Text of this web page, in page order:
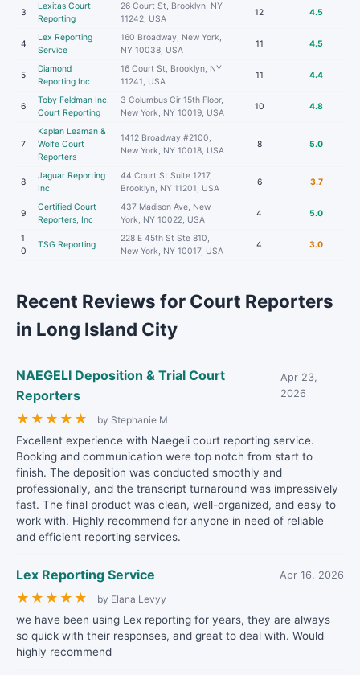
3
Lexitas Court
Reporting
26 Court St, Brooklyn, NY
11242, USA
12 4.5
4
Lex Reporting
Service
160 Broadway, New York,
NY 10038, USA
11 4.5
5
Diamond
Reporting Inc
16 Court St, Brooklyn, NY
11241, USA
11 4.4
6
Toby Feldman Inc.
Court Reporting
3 Columbus Cir 15th Floor,
New York, NY 10019, USA
10 4.8
7
Kaplan Leaman &
Wolfe Court
Reporters
1412 Broadway #2100,
New York, NY 10018, USA
8 5.0
8
Jaguar Reporting
Inc
44 Court St Suite 1217,
Brooklyn, NY 11201, USA
6 3.7
9
Certified Court
Reporters, Inc
437 Madison Ave, New
York, NY 10022, USA
4 5.0
1
0
TSG Reporting
228 E 45th St Ste 810,
New York, NY 10017, USA
4 3.0
Recent Reviews for Court Reporters
in Long Island City
NAEGELI Deposition & Trial Court
Reporters
Apr 23,
2026
★ ★ ★ ★ ★ by Stephanie M
Excellent experience with Naegeli court reporting service.
Booking and communication were top notch from start to
finish. The deposition was conducted smoothly and
professionally, and the transcript turnaround was impressively
fast. The final product was clean, well-organized, and easy to
work with. Highly recommend for anyone in need of reliable
and efficient reporting services.
Lex Reporting Service Apr 16, 2026
★ ★ ★ ★ ★ by Elana Levyy
we have been using Lex reporting for years, they are always
so quick with their responses, and great to deal with. Would
highly recommend